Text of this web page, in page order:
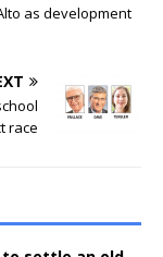
as development
race